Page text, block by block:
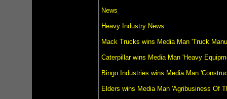
News
Heavy Industry News
Mack Trucks wins Media Man 'Truck
Caterpillar wins Media Man 'Heavy
Bingo Industries wins Media Man
Elders wins Media Man 'Agribusiness Of